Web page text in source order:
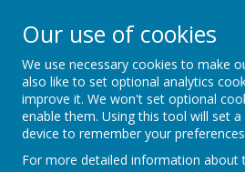
Carlton
Infant
Carlton protects
Our use of cookies
We use necessary cookies to make
also like to set optional analytics
improve it. We won't set optional
enable them. Using this tool will set
device to remember your
For more detailed information about